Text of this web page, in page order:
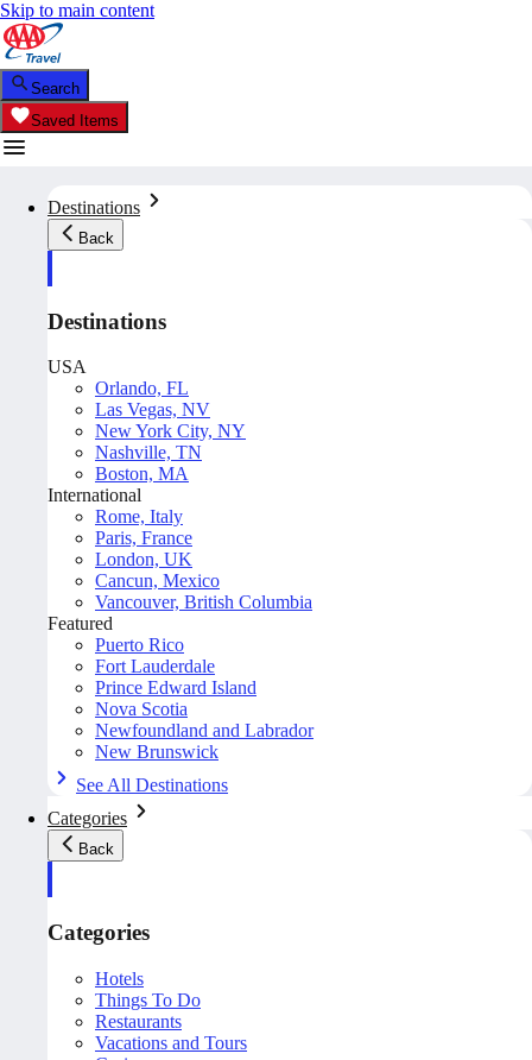
Skip to main content
Search
Saved Items
Destinations
Back
Destinations
USA
Orlando, FL
Las Vegas, NV
New York City, NY
Nashville, TN
Boston, MA
International
Rome, Italy
Paris, France
London, UK
Cancun, Mexico
Vancouver, British Columbia
Featured
Puerto Rico
Fort Lauderdale
Prince Edward Island
Nova Scotia
Newfoundland and Labrador
New Brunswick
See All Destinations
Categories
Back
Categories
Hotels
Things To Do
Restaurants
Vacations and Tours